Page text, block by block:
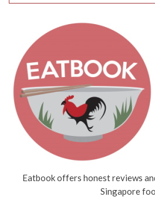
Eatbook offers honest reviews
Singapore